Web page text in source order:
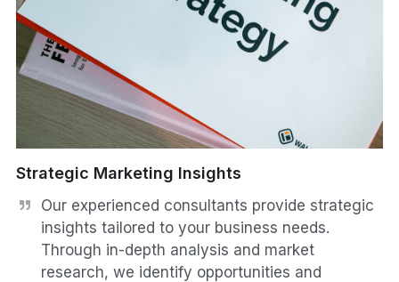
Strategic Marketing Insights
Our experienced consultants provide strategic
insights tailored to your business needs.
Through in-depth analysis and market
research, we identify opportunities and